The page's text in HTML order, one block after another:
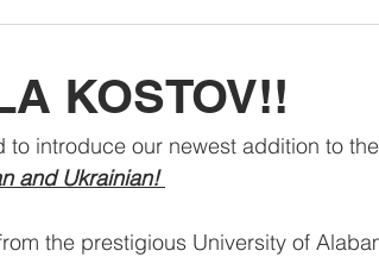
KOSTOV!!
introduce our newest addition to
and Ukrainian!
the prestigious University of